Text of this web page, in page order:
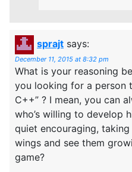
sprajt says:
December 11, 2015 at 8:32 pm
What is your reasoning
you looking for a person
C++” ? I mean, you can
who’s willing to develop
quiet encouraging,
wings and see them
game?